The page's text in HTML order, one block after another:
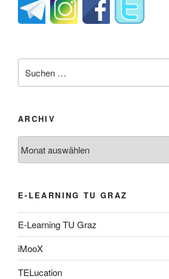
nach:
ARCHIV
E-LEARNING TU GRAZ
E-Learning TU Graz
iMooX
TELucation